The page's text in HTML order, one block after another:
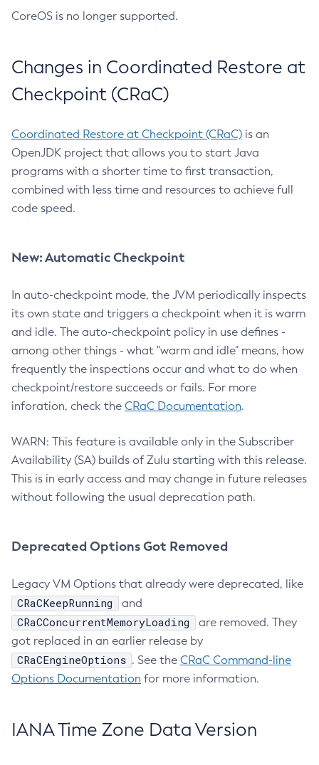
CoreOS is no longer supported.
Changes in Coordinated Restore at
Checkpoint (CRaC)
Coordinated Restore at Checkpoint (CRaC) is an
OpenJDK project that allows you to start Java
programs with a shorter time to first transaction,
combined with less time and resources to achieve full
code speed.
New: Automatic Checkpoint
In auto-checkpoint mode, the JVM periodically inspects
its own state and triggers a checkpoint when it is warm
and idle. The auto-checkpoint policy in use defines -
among other things - what "warm and idle" means, how
frequently the inspections occur and what to do when
checkpoint/restore succeeds or fails. For more
inforation, check the CRaC Documentation.
WARN: This feature is available only in the Subscriber
Availability (SA) builds of Zulu starting with this release.
This is in early access and may change in future releases
without following the usual deprecation path.
Deprecated Options Got Removed
Legacy VM Options that already were deprecated, like
CRaCKeepRunning and
CRaCConcurrentMemoryLoading
are removed. They
got replaced in an earlier release by
CRaCEngineOptions . See the CRaC Command-line
Options Documentation for more information.
IANA Time Zone Data Version